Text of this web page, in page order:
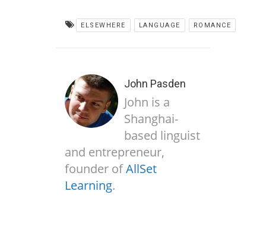
ELSEWHERE LANGUAGE ROMANCE
John Pasden
John is a
Shanghai-
based linguist
and entrepreneur,
founder ofAllSet
Learning.